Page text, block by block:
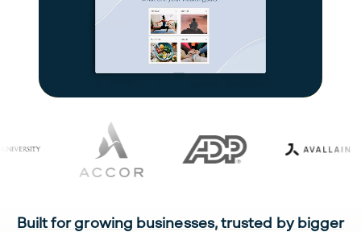
Built for growing businesses, trusted by bigger